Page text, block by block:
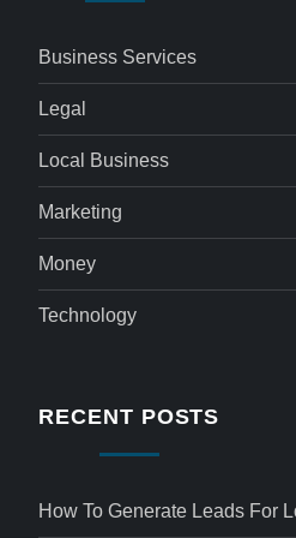
Business Services
Legal
Local Business
Marketing
Money
Technology
RECENT POSTS
How To Generate Leads For